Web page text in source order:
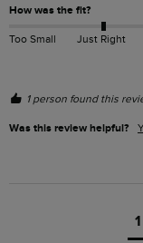
How was the fit?
Too Small Just Right
1 person found this
Was this review helpful?
1